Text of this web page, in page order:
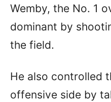
Wemby, the No. 1
dominant by
the field.
He also controlled
offensive side by